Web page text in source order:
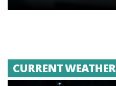
CURRENT WEATHER